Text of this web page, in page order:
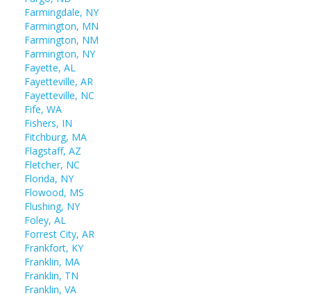
Farmingdale, NY
Farmington, MN
Farmington, NM
Farmington, NY
Fayette, AL
Fayetteville, AR
Fayetteville, NC
Fife, WA
Fishers, IN
Fitchburg, MA
Flagstaff, AZ
Fletcher, NC
Florida, NY
Flowood, MS
Flushing, NY
Foley, AL
Forrest City, AR
Frankfort, KY
Franklin, MA
Franklin, TN
Franklin, VA